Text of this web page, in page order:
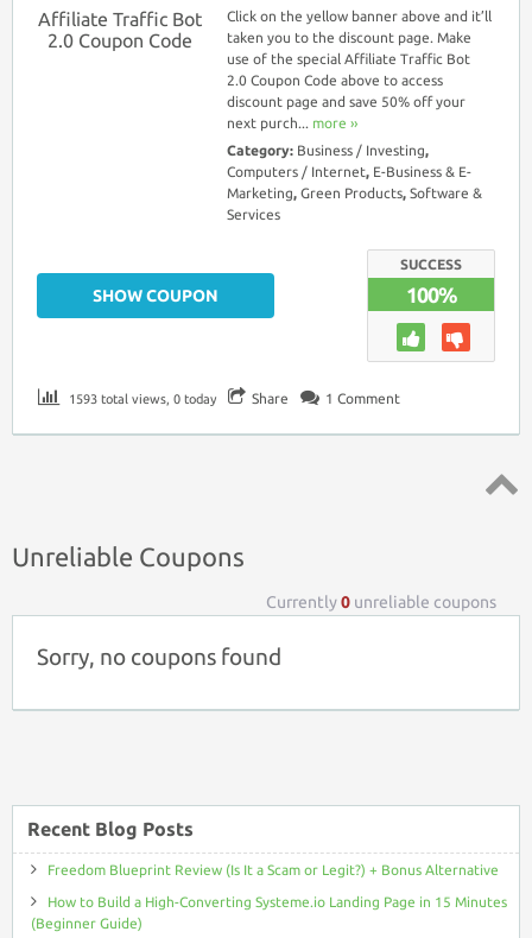
Affiliate Traffic Bot
2.0 Coupon Code
Click on the yellow banner above and it’ll
taken you to the discount page. Make
use of the special Affiliate Traffic Bot
2.0 Coupon Code above to access
discount page and save 50% off your
next purch... more ››
Category: Business / Investing,
Computers / Internet, E-Business & E-
Marketing, Green Products, Software &
Services
SUCCESS
100%
SHOW COUPON
1593 total views, 0 today Share 1 Comment
Unreliable Coupons
Currently0 unreliable coupons
Sorry, no coupons found
Recent Blog Posts
Freedom Blueprint Review (Is It a Scam or Legit?) + Bonus Alternative
How to Build a High-Converting Systeme.io Landing Page in 15 Minutes
(Beginner Guide)